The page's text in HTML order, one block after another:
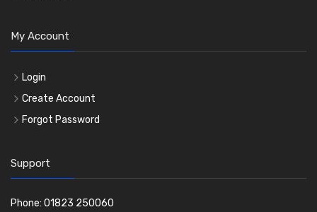
My Account
Login
Create Account
Forgot Password
Support
Phone: 01823 250060